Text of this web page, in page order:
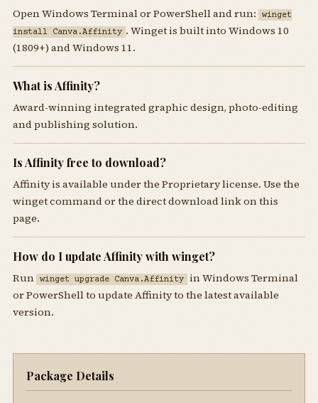
Open Windows Terminal or PowerShell and run:
winget
install Canva.Affinity . Winget is built into Windows 10
(1809+) and Windows 11.
What is Affinity?
Award-winning integrated graphic design, photo-editing
and publishing solution.
Is Affinity free to download?
Affinity is available under the Proprietary license. Use the
winget command or the direct download link on this
page.
How do I update Affinity with winget?
Run winget upgrade Canva.Affinity in Windows Terminal
or PowerShell to update Affinity to the latest available
version.
Package Details